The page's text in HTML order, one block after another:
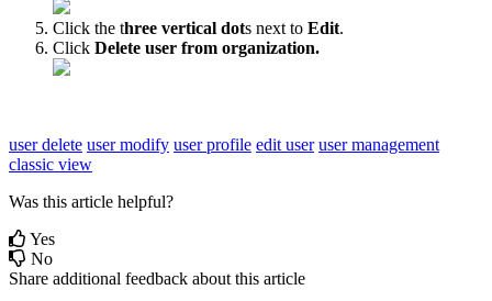
Click the three vertical dots next to Edit.
Click Delete user from organization.
user delete user modify user profile edit user user management
classic view
Was this article helpful?
Yes
No
Share additional feedback about this article